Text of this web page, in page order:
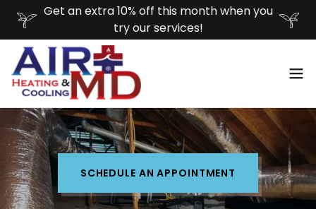
Get an extra 10% off this month when you
try our services!
SCHEDULE AN APPOINTMENT